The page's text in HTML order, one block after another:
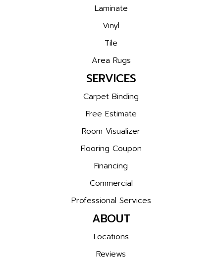
Laminate
Vinyl
Tile
Area Rugs
SERVICES
Carpet Binding
Free Estimate
Room Visualizer
Flooring Coupon
Financing
Commercial
Professional Services
ABOUT
Locations
Reviews